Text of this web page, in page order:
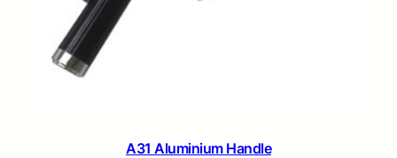
A31 Aluminium Handle